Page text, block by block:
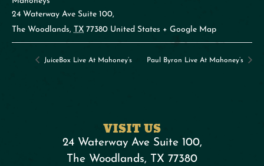
24 Waterway Ave Suite 100,
The Woodlands, TX 77380 United States + Google Map
JuiceBox Live At Mahoney’s Paul Byron Live At Mahoney’s
VISIT US
24 Waterway Ave Suite 100,
The Woodlands, TX 77380